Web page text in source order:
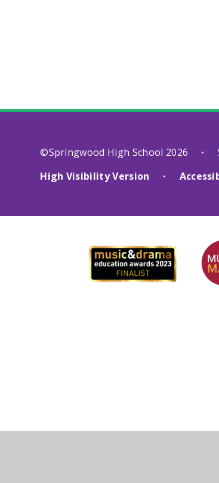
©Springwood High School 2026 •
High Visibility Version
•